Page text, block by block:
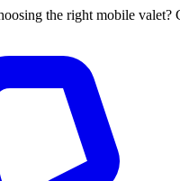
the right mobile valet?